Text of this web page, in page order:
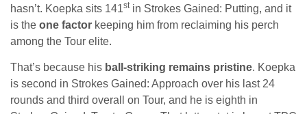
hasn’t. Koepka sits 141stin Strokes Gained: Putting, and it
is the one factor keeping him from reclaiming his perch
among the Tour elite.
That’s because his ball-striking remains pristine. Koepka
is second in Strokes Gained: Approach over his last 24
rounds and third overall on Tour, and he is eighth in